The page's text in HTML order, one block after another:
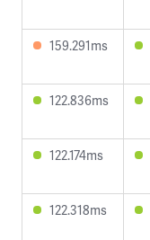
159.291ms
122.836ms
122.174ms
122.318ms